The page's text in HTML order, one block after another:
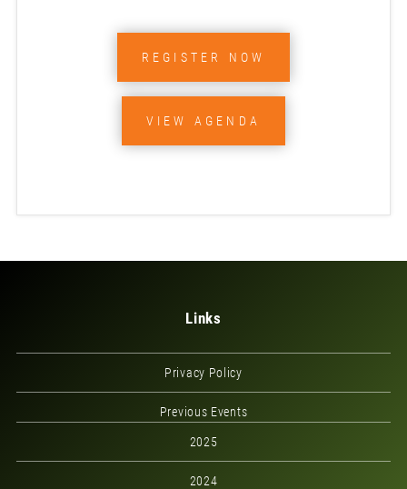
REGISTER NOW
VIEW AGENDA
Links
Privacy Policy
Previous Events
2025
2024